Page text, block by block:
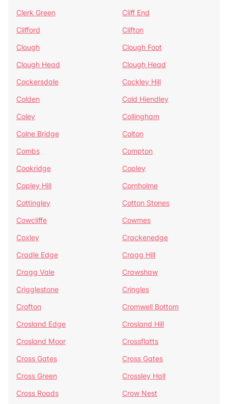
Clerk Green
Cliff End
Clifford
Clifton
Clough
Clough Foot
Clough Head
Clough Head
Cockersdale
Cockley Hill
Colden
Cold Hiendley
Coley
Collingham
Colne Bridge
Colton
Combs
Compton
Cookridge
Copley
Copley Hill
Cornholme
Cottingley
Cotton Stones
Cowcliffe
Cowmes
Coxley
Crackenedge
Cradle Edge
Cragg Hill
Cragg Vale
Crawshaw
Crigglestone
Cringles
Crofton
Cromwell Bottom
Crosland Edge
Crosland Hill
Crosland Moor
Crossflatts
Cross Gates
Cross Gates
Cross Green
Crossley Hall
Cross Roads
Crow Nest